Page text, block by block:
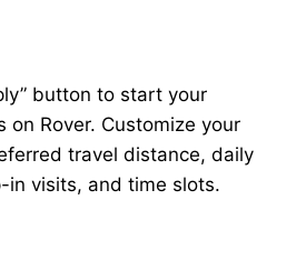
button to start your
on Rover. Customize your
travel distance, daily
in visits, and time slots.